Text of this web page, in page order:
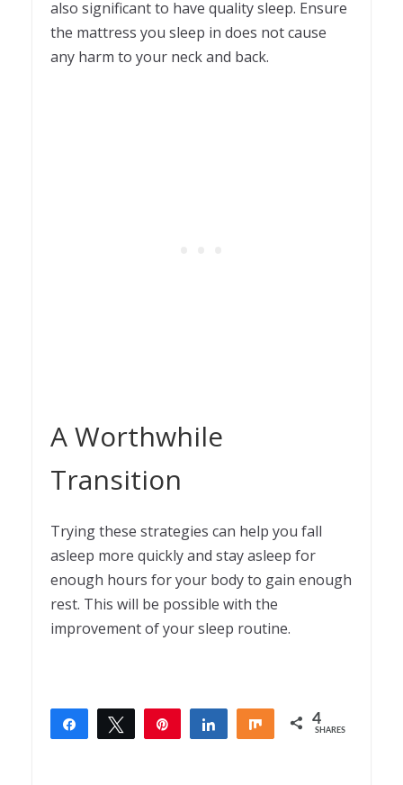
also significant to have quality sleep. Ensure
the mattress you sleep in does not cause
any harm to your neck and back.
A Worthwhile
Transition
Trying these strategies can help you fall
asleep more quickly and stay asleep for
enough hours for your body to gain enough
rest. This will be possible with the
improvement of your sleep routine.
Share Tweet Share Share 4
SHARES